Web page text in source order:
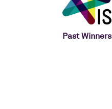
Past Winners